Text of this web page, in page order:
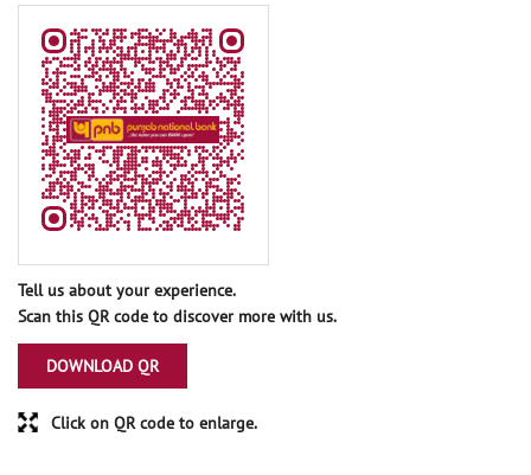
Tell us about your experience.
Scan this QR code to discover more with us.
DOWNLOAD QR
Click on QR code to enlarge.